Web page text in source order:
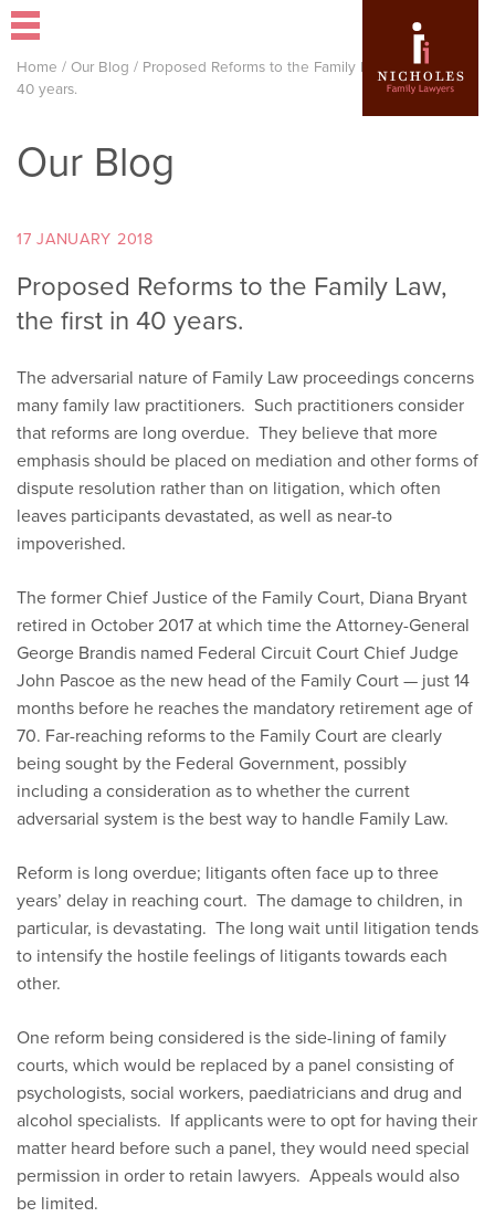
Home / Our Blog / Proposed Reforms to the Family Law, the first in
40 years.
Our Blog
17 JANUARY 2018
Proposed Reforms to the Family Law,
the first in 40 years.
The adversarial nature of Family Law proceedings concerns
many family law practitioners. Such practitioners consider
that reforms are long overdue. They believe that more
emphasis should be placed on mediation and other forms of
dispute resolution rather than on litigation, which often
leaves participants devastated, as well as near-to
impoverished.
The former Chief Justice of the Family Court, Diana Bryant
retired in October 2017 at which time the Attorney-General
George Brandis named Federal Circuit Court Chief Judge
John Pascoe as the new head of the Family Court — just 14
months before he reaches the mandatory retirement age of
70. Far-reaching reforms to the Family Court are clearly
being sought by the Federal Government, possibly
including a consideration as to whether the current
adversarial system is the best way to handle Family Law.
Reform is long overdue; litigants often face up to three
years’ delay in reaching court. The damage to children, in
particular, is devastating. The long wait until litigation tends
to intensify the hostile feelings of litigants towards each
other.
One reform being considered is the side-lining of family
courts, which would be replaced by a panel consisting of
psychologists, social workers, paediatricians and drug and
alcohol specialists. If applicants were to opt for having their
matter heard before such a panel, they would need special
permission in order to retain lawyers. Appeals would also
be limited.